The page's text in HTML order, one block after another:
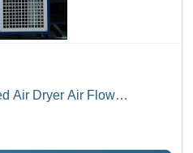
Air Dryer Air Flow